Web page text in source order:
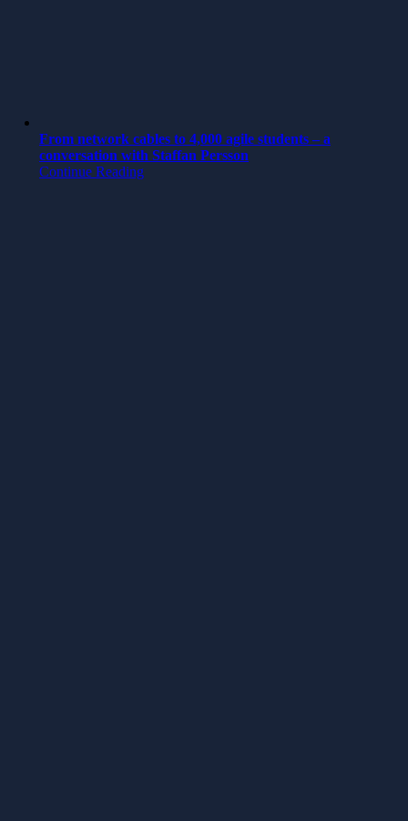
From network cables to 4,000 agile students – a
conversation with Staffan Persson
Continue Reading